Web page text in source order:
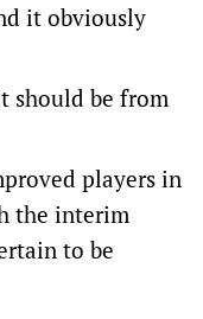
it obviously
should be from
players in
the interim
to be